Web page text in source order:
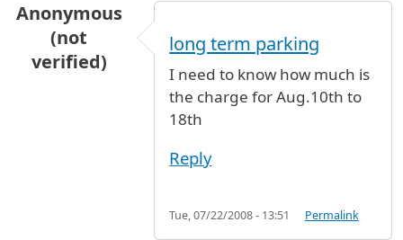
Anonymous
(not
verified)
long term parking
I need to know how much is
the charge for Aug.10th to
18th
Reply
Tue, 07/22/2008 - 13:51 Permalink